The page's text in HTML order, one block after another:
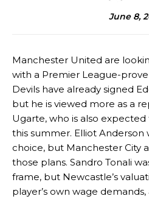
June 8,
Manchester United are
with a Premier League-
Devils have already signed
but he is viewed more as a
Ugarte, who is also
this summer. Elliot Anderson
choice, but Manchester City
those plans. Sandro Tonali
frame, but Newcastle’s
player’s own wage